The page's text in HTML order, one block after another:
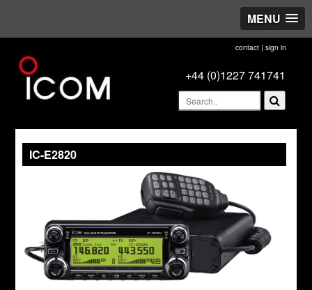
MENU
contact| sign in
+44 (0)1227 741741
IC-E2820